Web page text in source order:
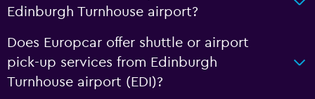
Edinburgh Turnhouse airport?
Does Europcar offer shuttle or airport
pick-up services from Edinburgh
Turnhouse airport (EDI)?